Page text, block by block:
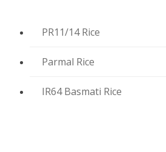
PR11/14 Rice
Parmal Rice
IR64 Basmati Rice